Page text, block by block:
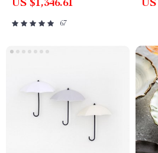
US $1,346.61
67
US